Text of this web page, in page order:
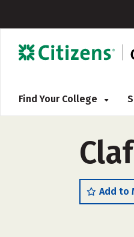
Find Your College
Add to